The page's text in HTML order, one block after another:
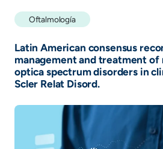
Oftalmología
Latin American consensus
management and treatment
optica spectrum disorders in
Scler Relat Disord.